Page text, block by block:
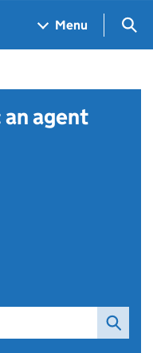
Menu
an agent